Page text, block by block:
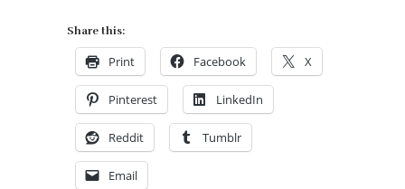
Share this:
Print Facebook X
Pinterest LinkedIn
Reddit Tumblr
Email